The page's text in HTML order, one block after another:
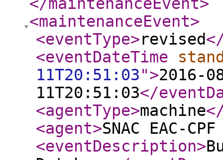
<maintenanceEvent>
<eventType>revised
<eventDateTime
11T20:51:03">2016-
11T20:51:03</
<agentType>machine
<agent>SNAC EAC-
<eventDescription>